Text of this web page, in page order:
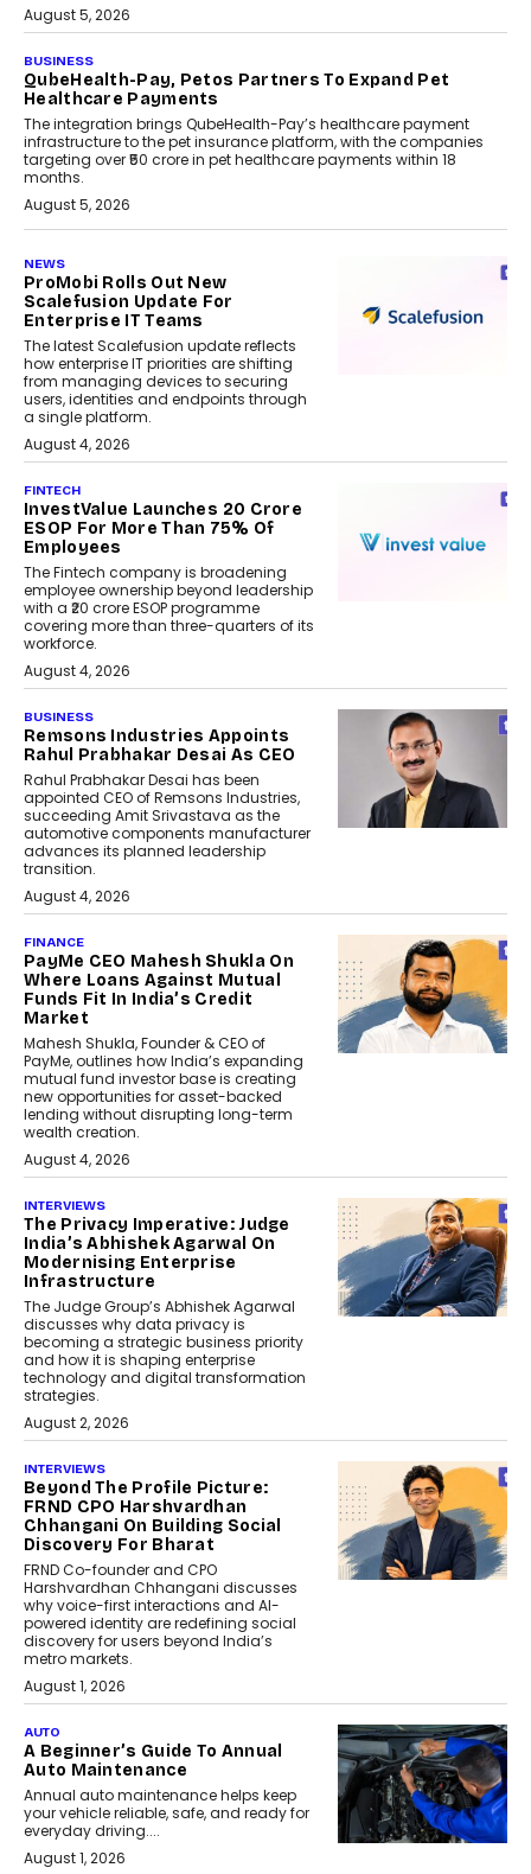
August 5, 2026
BUSINESS
QubeHealth-Pay, Petos Partners To Expand Pet
Healthcare Payments
The integration brings QubeHealth-Pay’s healthcare payment
infrastructure to the pet insurance platform, with the companies
targeting over ₹50 crore in pet healthcare payments within 18
months.
August 5, 2026
NEWS
ProMobi Rolls Out New
Scalefusion Update For
Enterprise IT Teams
The latest Scalefusion update reflects
how enterprise IT priorities are shifting
from managing devices to securing
users, identities and endpoints through
a single platform.
August 4, 2026
FINTECH
InvestValue Launches ₹20 Crore
ESOP For More Than 75% Of
Employees
The Fintech company is broadening
employee ownership beyond leadership
with a ₹20 crore ESOP programme
covering more than three-quarters of its
workforce.
August 4, 2026
BUSINESS
Remsons Industries Appoints
Rahul Prabhakar Desai As CEO
Rahul Prabhakar Desai has been
appointed CEO of Remsons Industries,
succeeding Amit Srivastava as the
automotive components manufacturer
advances its planned leadership
transition.
August 4, 2026
FINANCE
PayMe CEO Mahesh Shukla On
Where Loans Against Mutual
Funds Fit In India’s Credit
Market
Mahesh Shukla, Founder & CEO of
PayMe, outlines how India’s expanding
mutual fund investor base is creating
new opportunities for asset-backed
lending without disrupting long-term
wealth creation.
August 4, 2026
INTERVIEWS
The Privacy Imperative: Judge
India’s Abhishek Agarwal On
Modernising Enterprise
Infrastructure
The Judge Group’s Abhishek Agarwal
discusses why data privacy is
becoming a strategic business priority
and how it is shaping enterprise
technology and digital transformation
strategies.
August 2, 2026
INTERVIEWS
Beyond The Profile Picture:
FRND CPO Harshvardhan
Chhangani On Building Social
Discovery For Bharat
FRND Co-founder and CPO
Harshvardhan Chhangani discusses
why voice-first interactions and AI-
powered identity are redefining social
discovery for users beyond India’s
metro markets.
August 1, 2026
AUTO
A Beginner’s Guide To Annual
Auto Maintenance
Annual auto maintenance helps keep
your vehicle reliable, safe, and ready for
everyday driving....
August 1, 2026